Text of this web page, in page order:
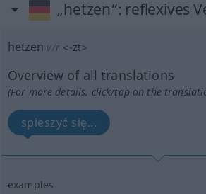
„hetzen“: reflexives
hetzen v/r <-zt>
Overview of all translations
(For more details, click/tap on the
spieszyć się...
examples